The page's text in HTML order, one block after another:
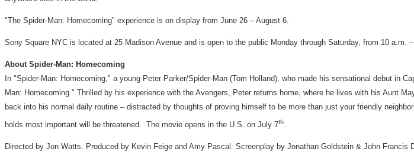
"The Spider-Man: Homecoming" experience is on display from June 26 –August 6.
Sony Square NYC is located at 25 Madison Avenue and is open to the public Monday through Saturday, from 10 a.m. –
About Spider-Man: Homecoming
In "Spider-Man: Homecoming," a young Peter Parker/Spider-Man (Tom Holland), who made his sensational debut in
Man: Homecoming." Thrilled by his experience with the Avengers, Peter returns home, where he lives with his Aunt
back into his normal daily routine – distracted by thoughts of proving himself to be more than just your friendly
holds most important will be threatened. The movie opens in the U.S. on July 7th
Directed by Jon Watts . Produced by Kevin Feige and Amy Pascal . Screenplay by Jonathan Goldstein & John Francis